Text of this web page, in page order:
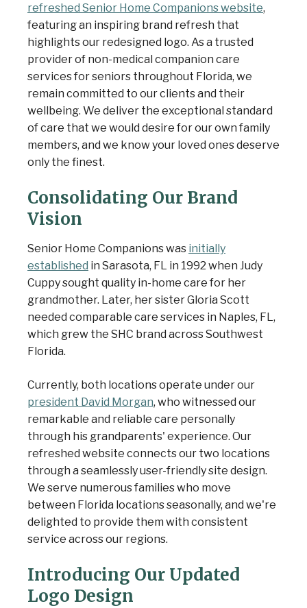
refreshed Senior Home Companions website,
featuring an inspiring brand refresh that
highlights our redesigned logo. As a trusted
provider of non-medical companion care
services for seniors throughout Florida, we
remain committed to our clients and their
wellbeing. We deliver the exceptional standard
of care that we would desire for our own family
members, and we know your loved ones deserve
only the finest.
Consolidating Our Brand
Vision
Senior Home Companions was initially
established in Sarasota, FL in 1992 when Judy
Cuppy sought quality in-home care for her
grandmother. Later, her sister Gloria Scott
needed comparable care services in Naples, FL,
which grew the SHC brand across Southwest
Florida.
Currently, both locations operate under our
president David Morgan, who witnessed our
remarkable and reliable care personally
through his grandparents' experience. Our
refreshed website connects our two locations
through a seamlessly user-friendly site design.
We serve numerous families who move
between Florida locations seasonally, and we're
delighted to provide them with consistent
service across our regions.
Introducing Our Updated
Logo Design